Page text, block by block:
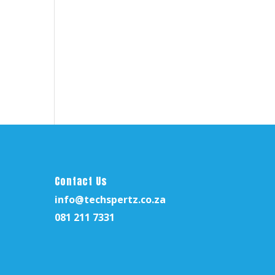
Contact Us
info@techspertz.co.za
081 211 7331